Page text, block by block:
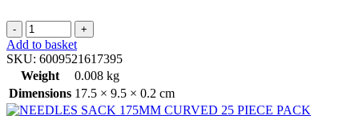
NEEDLES
HOUSEHOLD
27
PIECE
quantity
Add to basket
SKU: 6009521617395
Weight
0.008 kg
Dimensions 17.5 × 9.5 × 0.2 cm